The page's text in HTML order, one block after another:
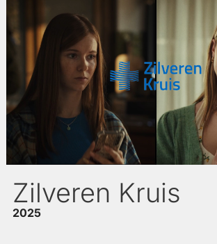
Zilveren Kruis
2025